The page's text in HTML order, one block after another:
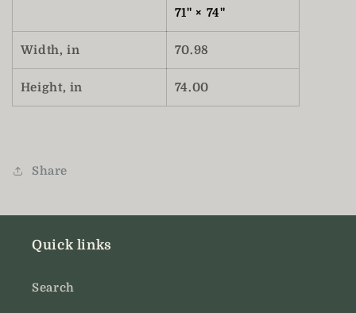
71" × 74"
Width, in 70.98
Height, in 74.00
Share
Quick links
Search